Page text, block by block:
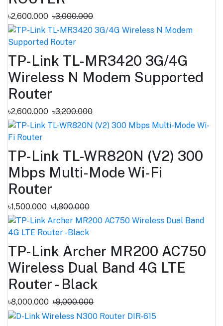
৳2,600.000 ৳3,000.000
TP-Link TL-MR3420 3G/4G
Wireless N Modem Supported
Router
৳2,600.000 ৳3,200.000
TP-Link TL-WR820N (V2) 300
Mbps Multi-Mode Wi-Fi
Router
৳1,500.000 ৳1,800.000
TP-Link Archer MR200 AC750
Wireless Dual Band 4G LTE
Router - Black
৳8,000.000 ৳9,000.000